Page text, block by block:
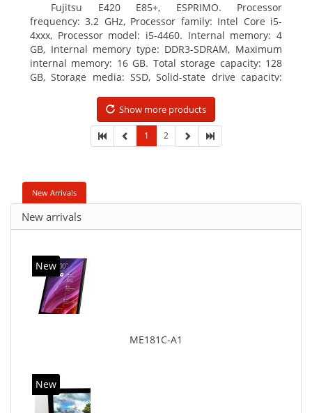
Fujitsu E420 E85+, ESPRIMO. Processor
frequency: 3.2 GHz, Processor family: Intel Core i5-
4xxx, Processor model: i5-4460. Internal memory: 4
GB, Internal memory type: DDR3-SDRAM, Maximum
internal memory: 16 GB. Total storage capacity: 128
GB, Storage media: SSD, Solid-state drive capacity:
Graphics 4600. Operating system installed: Windows
Show more products
1 2
New Arrivals
New arrivals
New
ME181C-A1
New